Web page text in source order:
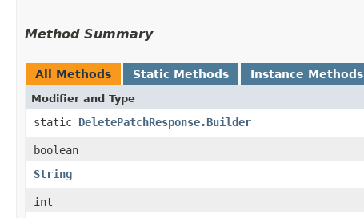
Method Summary
All Methods Static Methods Instance Methods
Modifier and Type
static DeletePatchResponse.Builder
boolean
String
int